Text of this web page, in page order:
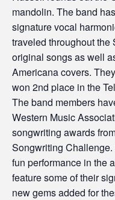
mandolin. The band
signature vocal
traveled throughout
original songs as well
Americana covers.
won 2nd place in the
The band members
Western Music
songwriting awards
Songwriting
fun performance in the
feature some of their
new gems added for